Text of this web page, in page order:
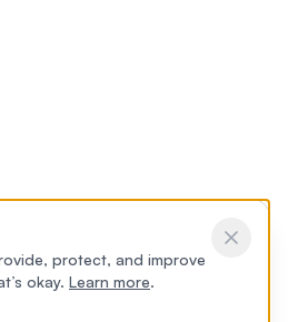
protect, and improve
okay. Learn more.